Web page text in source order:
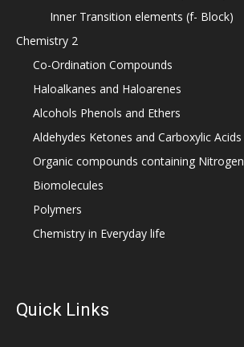
Inner Transition elements (f- Block)
Chemistry 2
Co-Ordination Compounds
Haloalkanes and Haloarenes
Alcohols Phenols and Ethers
Aldehydes Ketones and Carboxylic Acids
Organic compounds containing Nitrogen
Biomolecules
Polymers
Chemistry in Everyday life
Quick Links